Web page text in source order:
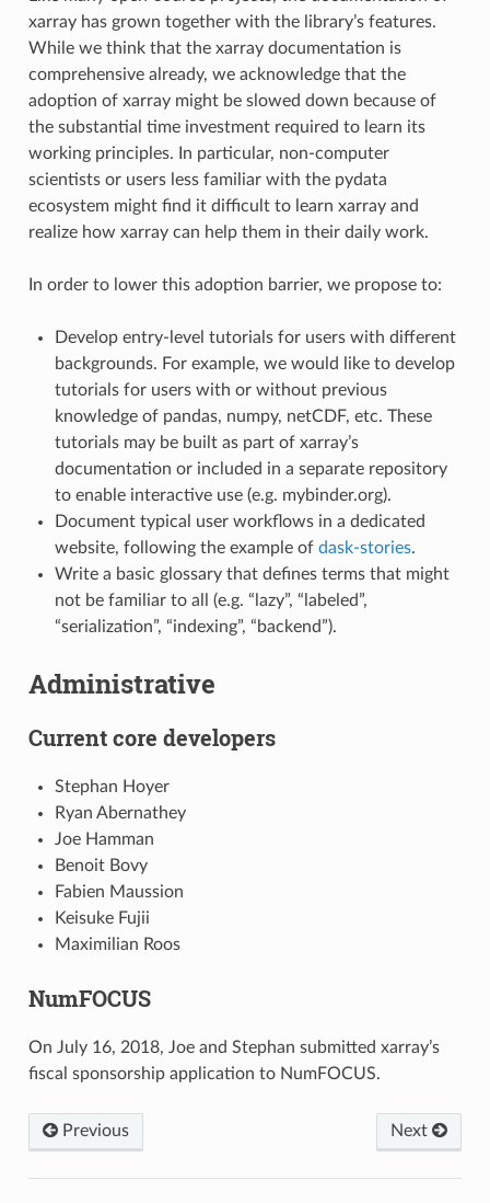
xarray has grown together with the library’s features.
While we think that the xarray documentation is
comprehensive already, we acknowledge that the
adoption of xarray might be slowed down because of
the substantial time investment required to learn its
working principles. In particular, non-computer
scientists or users less familiar with the pydata
ecosystem might find it difficult to learn xarray and
realize how xarray can help them in their daily work.
In order to lower this adoption barrier, we propose to:
Develop entry-level tutorials for users with different
backgrounds. For example, we would like to develop
tutorials for users with or without previous
knowledge of pandas, numpy, netCDF, etc. These
tutorials may be built as part of xarray’s
documentation or included in a separate repository
to enable interactive use (e.g. mybinder.org).
Document typical user workflows in a dedicated
website, following the example of dask-stories.
Write a basic glossary that defines terms that might
not be familiar to all (e.g. “lazy”, “labeled”,
“serialization”, “indexing”, “backend”).
Administrative
Current core developers
Stephan Hoyer
Ryan Abernathey
Joe Hamman
Benoit Bovy
Fabien Maussion
Keisuke Fujii
Maximilian Roos
NumFOCUS
On July 16, 2018, Joe and Stephan submitted xarray’s
fiscal sponsorship application to NumFOCUS.
Next
Previous